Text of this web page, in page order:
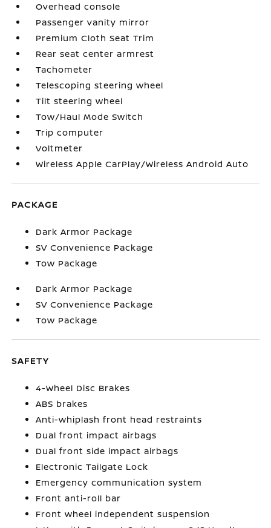
Overhead console
Passenger vanity mirror
Premium Cloth Seat Trim
Rear seat center armrest
Tachometer
Telescoping steering wheel
Tilt steering wheel
Tow/Haul Mode Switch
Trip computer
Voltmeter
Wireless Apple CarPlay/Wireless Android Auto
PACKAGE
Dark Armor Package
SV Convenience Package
Tow Package
Dark Armor Package
SV Convenience Package
Tow Package
SAFETY
4-Wheel Disc Brakes
ABS brakes
Anti-whiplash front head restraints
Dual front impact airbags
Dual front side impact airbags
Electronic Tailgate Lock
Emergency communication system
Front anti-roll bar
Front wheel independent suspension